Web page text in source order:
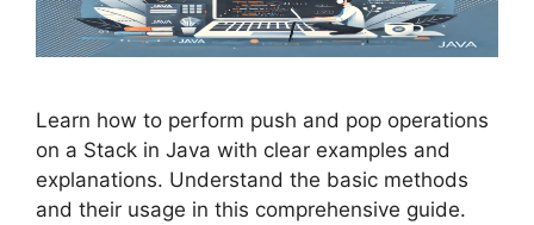
Learn how to perform push and pop operations
on a Stack in Java with clear examples and
explanations. Understand the basic methods
and their usage in this comprehensive guide.